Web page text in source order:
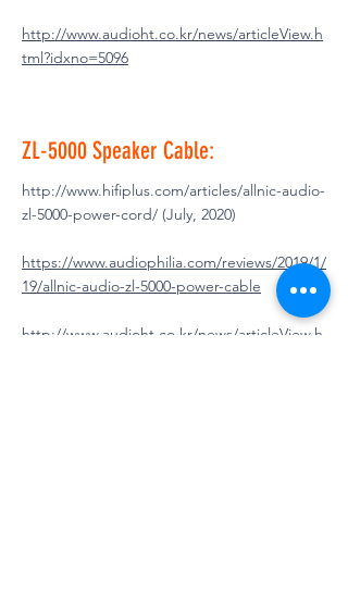
http://www.audioht.co.kr/news/articleView.h
tml?idxno=5096
ZL-5000 Speaker Cable:
http://www.hifiplus.com/articles/allnic-audio-
zl-5000-power-cord/ (July, 2020)
https://www.audiophilia.com/reviews/2019/1/
19/allnic-audio-zl-5000-power-cable
http://www.audioht.co.kr/news/articleView.h